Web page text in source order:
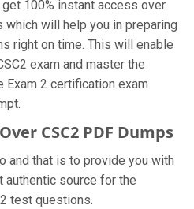
100% instant access over
will help you in preparing
right on time. This will enable
exam and master the
Exam 2 certification exam
CSC2 PDF Dumps
and that is to provide you with
source for the
test questions.